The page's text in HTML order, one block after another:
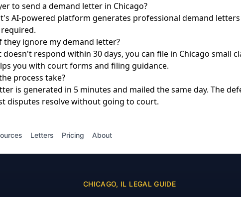
to send a demand letter in Chicago?
AI-powered platform generates professional demand
they ignore my demand letter?
respond within 30 days, you can file in Chicago small
you with court forms and filing guidance.
process take?
is generated in 5 minutes and mailed the same day. The
disputes resolve without going to court.
Letters Pricing About
CHICAGO, IL LEGAL GUIDE